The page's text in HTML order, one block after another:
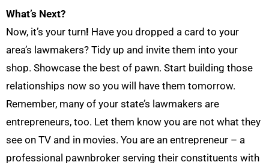
What’s Next?
Now, it’s your turn! Have you dropped a card to your
area’s lawmakers? Tidy up and invite them into your
shop. Showcase the best of pawn. Start building those
relationships now so you will have them tomorrow.
Remember, many of your state’s lawmakers are
entrepreneurs, too. Let them know you are not what they
see on TV and in movies. You are an entrepreneur – a
professional pawnbroker serving their constituents with